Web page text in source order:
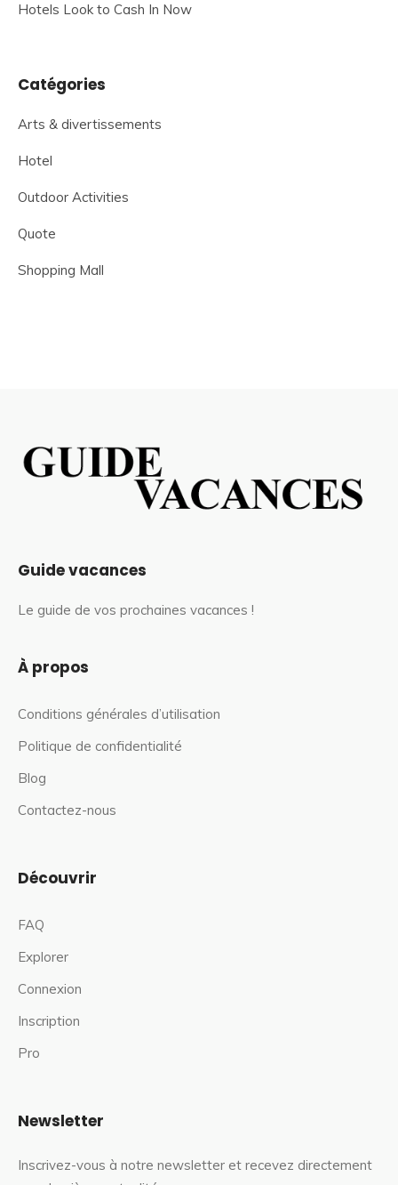
Hotels Look to Cash In Now
Catégories
Arts & divertissements
Hotel
Outdoor Activities
Quote
Shopping Mall
Guide vacances
Le guide de vos prochaines vacances !
À propos
Conditions générales d’utilisation
Politique de confidentialité
Blog
Contactez-nous
Découvrir
FAQ
Explorer
Connexion
Inscription
Pro
Newsletter
Inscrivez-vous à notre newsletter et recevez directement